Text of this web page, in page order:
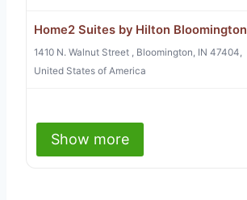
Home2 Suites by Hilton Bloomington
1410 N. Walnut Street , Bloomington, IN 47404,
United States of America
Show more